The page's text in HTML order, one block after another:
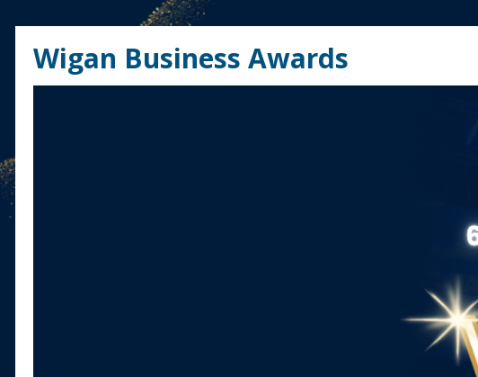
Wigan Business Awards